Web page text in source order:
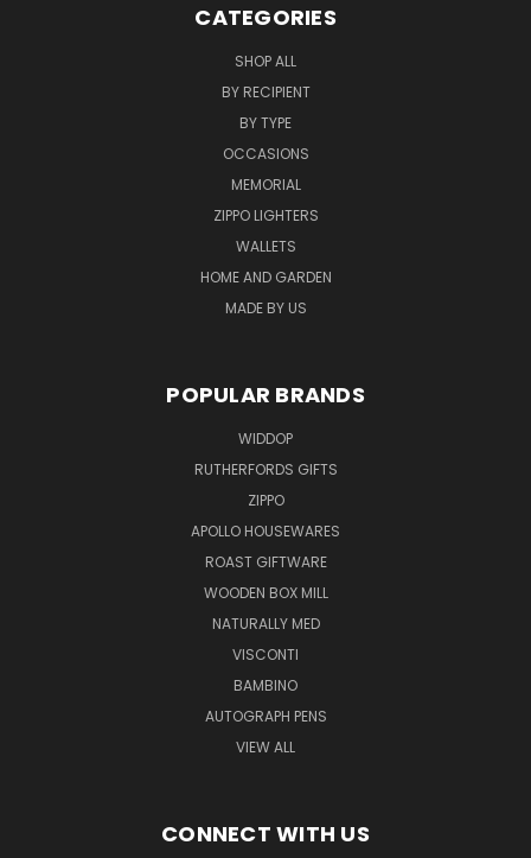
CATEGORIES
SHOP ALL
BY RECIPIENT
BY TYPE
OCCASIONS
MEMORIAL
ZIPPO LIGHTERS
WALLETS
HOME AND GARDEN
MADE BY US
POPULAR BRANDS
WIDDOP
RUTHERFORDS GIFTS
ZIPPO
APOLLO HOUSEWARES
ROAST GIFTWARE
WOODEN BOX MILL
NATURALLY MED
VISCONTI
BAMBINO
AUTOGRAPH PENS
VIEW ALL
CONNECT WITH US